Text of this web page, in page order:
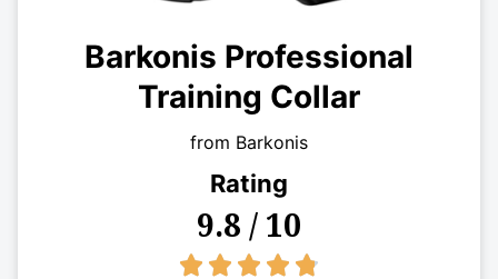
Barkonis Professional
Training Collar
from Barkonis
Rating
9.8 / 10
    